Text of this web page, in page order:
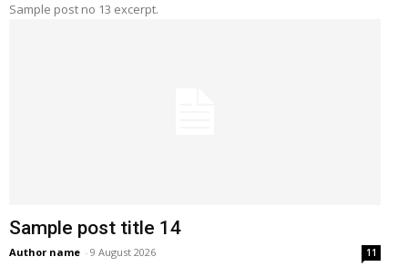
Sample post no 13 excerpt.
Sample post title 14
Author name - 9 August 2026 11